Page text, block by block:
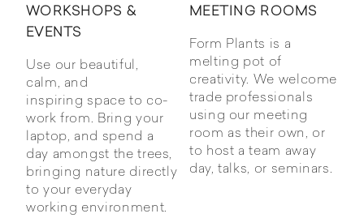
WORKSHOPS &
EVENTS
Use our beautiful,
calm, and
inspiring space to co-
work from. Bring your
laptop, and spend a
day amongst the trees,
bringing nature directly
to your everyday
working environment.
MEETING ROOMS
Form Plants is a
melting pot of
creativity. We welcome
trade professionals
using our meeting
room as their own, or
to host a team away
day, talks, or seminars.